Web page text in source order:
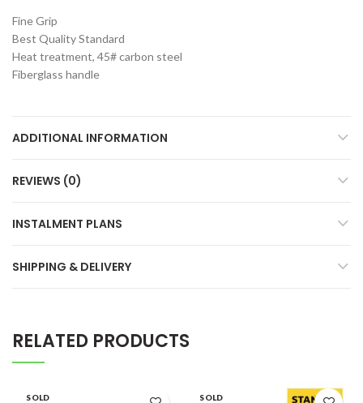
Fine Grip
Best Quality Standard
Heat treatment, 45# carbon steel
Fiberglass handle
ADDITIONAL INFORMATION
REVIEWS (0)
INSTALMENT PLANS
SHIPPING & DELIVERY
RELATED PRODUCTS
SOLD
SOLD